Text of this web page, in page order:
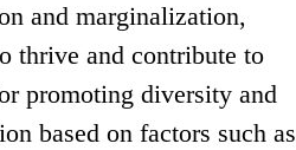
and marginalization,
thrive and contribute to
promoting diversity and
based on factors such as